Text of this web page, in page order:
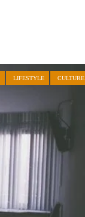
LIFESTYLE CULTURE